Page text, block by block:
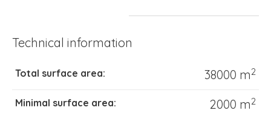
Technical information
Total surface area: 38000 m2
Minimal surface area: 2000 m2